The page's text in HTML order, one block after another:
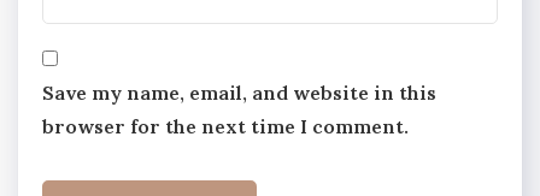
Save my name, email, and website in this
browser for the next time I comment.